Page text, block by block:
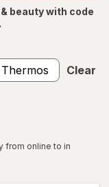
beauty with code
Thermos Clear
from online to in